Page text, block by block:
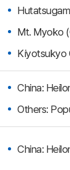
Mt. Myoko
Kiyotsukyo
China:
Others:
China: